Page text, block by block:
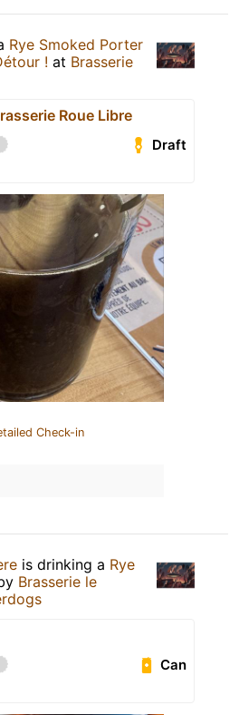
Rye Smoked Porter
! at Brasserie
Roue Libre
Draft
Check-in
is drinking a Rye
Brasserie le
Can